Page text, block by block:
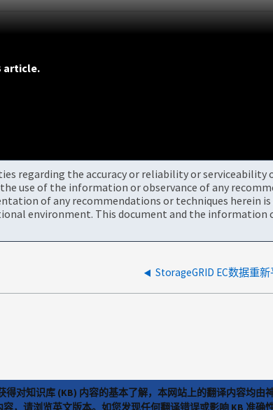
article.
regarding the accuracy or reliability or
use of the information or observance of any
of any recommendations or techniques herein
environment. This document and the information
得对知识库 (KB) 内容的基本了解，本网站上的翻译内容均
容，请浏览英文版本。如您发现任何翻译错误或影响 KB 准确